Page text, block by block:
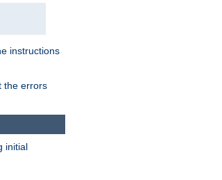
instructions
the errors
initial